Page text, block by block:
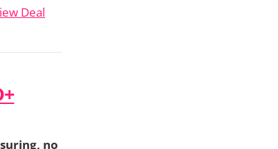
Deal
no